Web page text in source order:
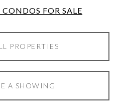
FOR SALE
PROPERTIES
A SHOWING